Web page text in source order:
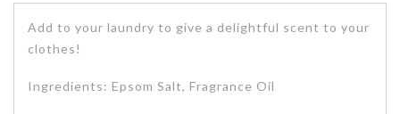
Add to your laundry to give a delightful scent to your
clothes!
Ingredients: Epsom Salt, Fragrance Oil